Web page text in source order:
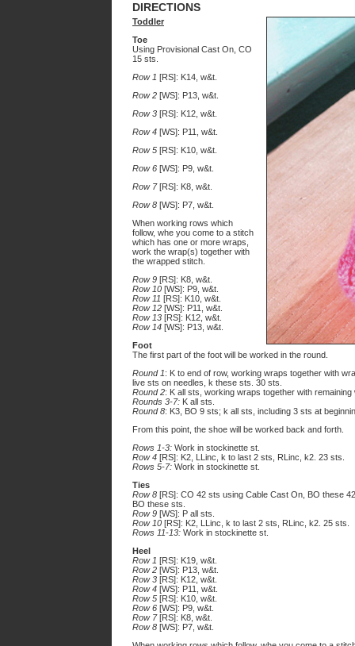
DIRECTIONS
Toddler
Toe
Using Provisional Cast On, CO
15 sts.
Row 1 [RS]: K14, w&t.
Row 2 [WS]: P13, w&t.
Row 3 [RS]: K12, w&t.
Row 4 [WS]: P11, w&t.
Row 5 [RS]: K10, w&t.
Row 6 [WS]: P9, w&t.
Row 7[RS]: K8, w&t.
Row 8 [WS]: P7, w&t.
When working rows which
follow, whe you come to a stitch
which has one or more wraps,
work the wrap(s) together with
the wrapped stitch.
Row 9 [RS]: K8, w&t.
Row 10 [WS]: P9, w&t.
Row 11 [RS]: K10, w&t.
Row 12 [WS]: P11, w&t.
Row 13 [RS]: K12, w&t.
Row 14 [WS]: P13, w&t.
Foot
The first part of the foot will be worked in the round.
Round 1: K to end of row, working wraps together with
live sts on needles, k these sts. 30 sts.
Round 2: K all sts, working wraps together with remaining
Rounds 3-7: K all sts.
Round 8: K3, BO 9 sts; k all sts, including 3 sts at
From this point, the shoe will be worked back and forth.
Rows 1-3: Work in stockinette st.
Row 4 [RS]: K2, LLinc, k to last 2 sts, RLinc, k2. 23 sts.
Rows 5-7: Work in stockinette st.
Ties
Row 8 [RS]: CO 42 sts using Cable Cast On, BO these
BO these sts.
Row 9 [WS]: P all sts.
Row 10 [RS]: K2, LLinc, k to last 2 sts, RLinc, k2. 25 sts.
Rows 11-13: Work in stockinette st.
Heel
Row 1 [RS]: K19, w&t.
Row 2 [WS]: P13, w&t.
Row 3 [RS]: K12, w&t.
Row 4 [WS]: P11, w&t.
Row 5 [RS]: K10, w&t.
Row 6 [WS]: P9, w&t.
Row 7[RS]: K8, w&t.
Row 8 [WS]: P7, w&t.